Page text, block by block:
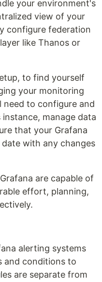
your environment's
view of your
configure federation
like Thanos or
to find yourself
your monitoring
need to configure and
manage data
that your Grafana
with any changes
are capable of
effort, planning,
alerting systems
and conditions to
are separate from